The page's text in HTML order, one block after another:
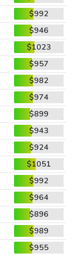
$992
$946
$1023
$957
$982
$974
$899
$943
$924
$1051
$992
$964
$896
$989
$955